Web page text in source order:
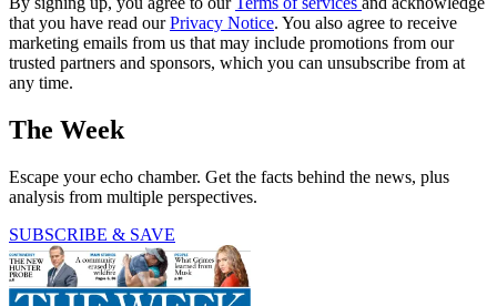
that you have read ourPrivacy Notice. You also agree to receive
marketing emails from us that may include promotions from our
trusted partners and sponsors, which you can unsubscribe from at
any time.
The Week
Escape your echo chamber. Get the facts behind the news, plus
analysis from multiple perspectives.
SUBSCRIBE & SAVE